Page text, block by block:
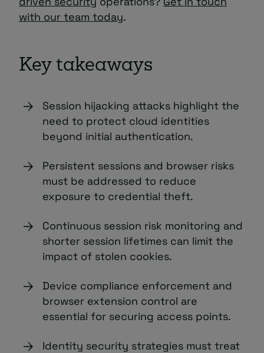
with our team today.
Key takeaways
Session hijacking attacks highlight the
need to protect cloud identities
beyond initial authentication.
Persistent sessions and browser risks
must be addressed to reduce
exposure to credential theft.
Continuous session risk monitoring and
shorter session lifetimes can limit the
impact of stolen cookies.
Device compliance enforcement and
browser extension control are
essential for securing access points.
Identity security strategies must treat